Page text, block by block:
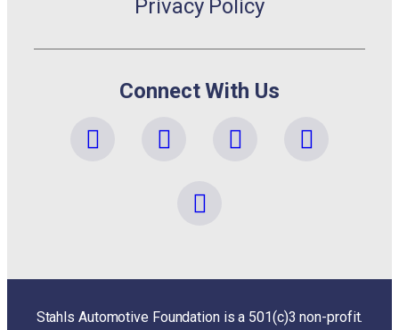
Privacy Policy
Connect With Us
Stahls Automotive Foundation is a 501(c)3 non-profit.